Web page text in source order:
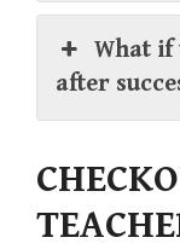
What if
after